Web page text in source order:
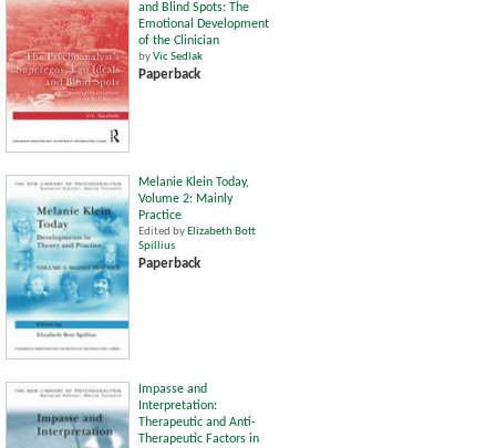
and Blind Spots: The
Emotional Development
of the Clinician
byVic Sedlak
Paperback
Melanie Klein Today,
Volume 2: Mainly
Practice
Edited by Elizabeth Bott
Spillius
Paperback
Impasse and
Interpretation:
Therapeutic and Anti-
Therapeutic Factors in